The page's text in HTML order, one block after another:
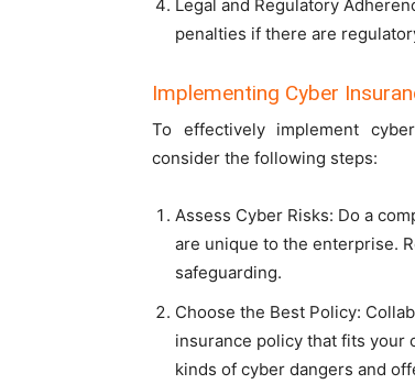
Legal and Regulatory
penalties if there are
Implementing Cyber
To effectively implement
consider the following steps:
Assess Cyber Risks: Do a
are unique to the enterprise.
safeguarding.
Choose the Best Policy:
insurance policy that fits your
kinds of cyber dangers and